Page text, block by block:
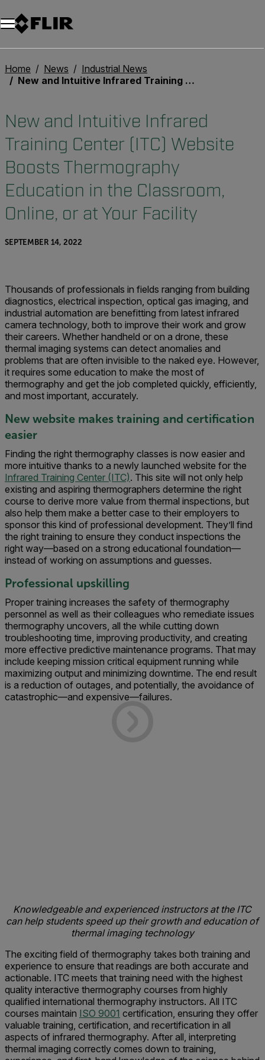
Unread messages
Model
Remove
Items
Item
Add to cart
Added to cart
Home News
Industrial News
New and Intuitive Infrared Training Center (ITC) Website Boosts Thermography Education in the Classroom, Online, or at Your Facility
New and Intuitive Infrared
Training Center (ITC) Website
Boosts Thermography
Education in the Classroom,
Online, or at Your Facility
SEPTEMBER 14, 2022
Thousands of professionals in fields ranging from building
diagnostics, electrical inspection, optical gas imaging, and
industrial automation are benefitting from latest infrared
camera technology, both to improve their work and grow
their careers. Whether handheld or on a drone, these
thermal imaging systems can detect anomalies and
problems that are often invisible to the naked eye. However,
it requires some education to make the most of
thermography and get the job completed quickly, efficiently,
and most important, accurately.
New website makes training and certification
easier
Finding the right thermography classes is now easier and
more intuitive thanks to a newly launched website for the
Infrared Training Center (ITC). This site will not only help
existing and aspiring thermographers determine the right
course to derive more value from thermal inspections, but
also help them make a better case to their employers to
sponsor this kind of professional development. They’ll find
the right training to ensure they conduct inspections the
right way—based on a strong educational foundation—
instead of working on assumptions and guesses.
Professional upskilling
Proper training increases the safety of thermography
personnel as well as their colleagues who remediate issues
thermography uncovers, all the while cutting down
troubleshooting time, improving productivity, and creating
more effective predictive maintenance programs. That may
include keeping mission critical equipment running while
maximizing output and minimizing downtime. The end result
is a reduction of outages, and potentially, the avoidance of
catastrophic—and expensive—failures.
Knowledgeable and experienced instructors at the ITC
can help students speed up their growth and education of
thermal imaging technology
The exciting field of thermography takes both training and
experience to ensure that readings are both accurate and
actionable. ITC meets that training need with the highest
quality interactive thermography courses from highly
qualified international thermography instructors. All ITC
courses maintain ISO 9001 certification, ensuring they offer
valuable training, certification, and recertification in all
aspects of infrared thermography. After all, interpreting
thermal imaging correctly comes down to training,